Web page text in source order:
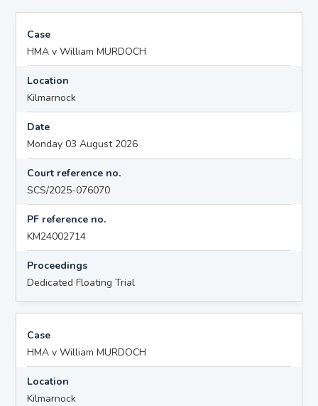
Case
HMA v William MURDOCH
Location
Kilmarnock
Date
Monday 03 August 2026
Court reference no.
SCS/2025-076070
PF reference no.
KM24002714
Proceedings
Dedicated Floating Trial
Case
HMA v William MURDOCH
Location
Kilmarnock